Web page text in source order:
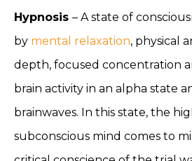
Hypnosis – A state of
by mental relaxation, physical
depth, focused concentration
brain activity in an alpha state
brainwaves. In this state, the
subconscious mind comes to